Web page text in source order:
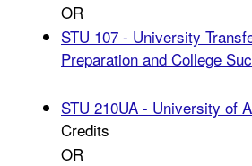
OR
STU 107 - University
Preparation and College
STU 210UA - University of
Credits
OR